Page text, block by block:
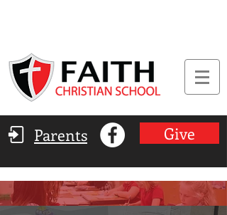
Parents Give